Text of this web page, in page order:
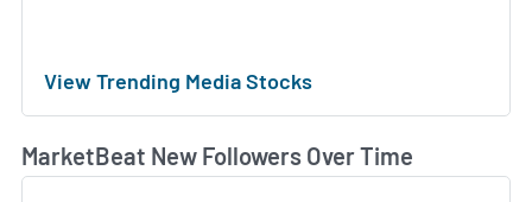
View Trending Media Stocks
MarketBeat New Followers Over Time